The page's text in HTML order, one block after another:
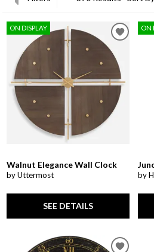
ON DISPLAY
Walnut Elegance Wall Clock
by Uttermost
SEE DETAILS
ON
by